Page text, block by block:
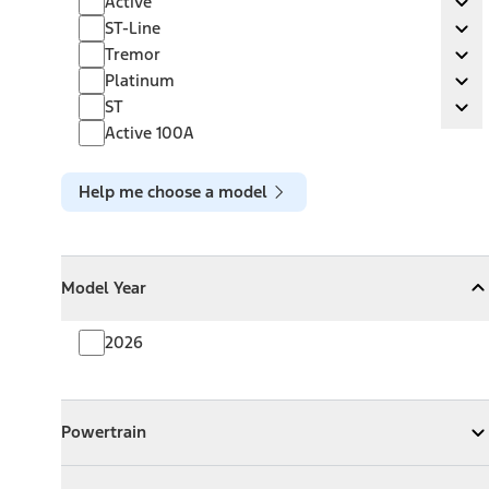
ST-LineST-Line
TremorTremor
Platinum
Platinum
ST ST
Active 100A
Help me choose a model
Model Year
CollapseModel Year
2026
Powertrain
ExpandPowertrain